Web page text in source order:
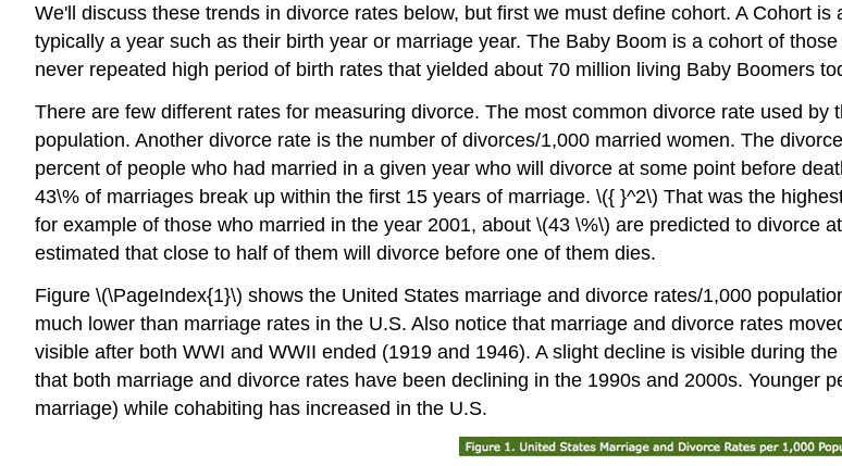
We'll discuss these trends in divorce rates below, but first we must define cohort. A Cohort
typically a year such as their birth year or marriage year. The Baby Boom is a cohort of
never repeated high period of birth rates that yielded about 70 million living Baby Boomers
There are few different rates for measuring divorce. The most common divorce rate used
population. Another divorce rate is the number of divorces/1,000 married women. The
percent of people who had married in a given year who will divorce at some point before
43\% of marriages break up within the first 15 years of marriage. \({ }^2\) That was the
for example of those who married in the year 2001, about \(43 \%\) are predicted to divorce
estimated that close to half of them will divorce before one of them dies.
Figure \(\PageIndex{1}\) shows the United States marriage and divorce rates/1,000
much lower than marriage rates in the U.S. Also notice that marriage and divorce rates
visible after both WWI and WWII ended (1919 and 1946). A slight decline is visible during
that both marriage and divorce rates have been declining in the 1990s and 2000s. Younger
marriage) while cohabiting has increased in the U.S.